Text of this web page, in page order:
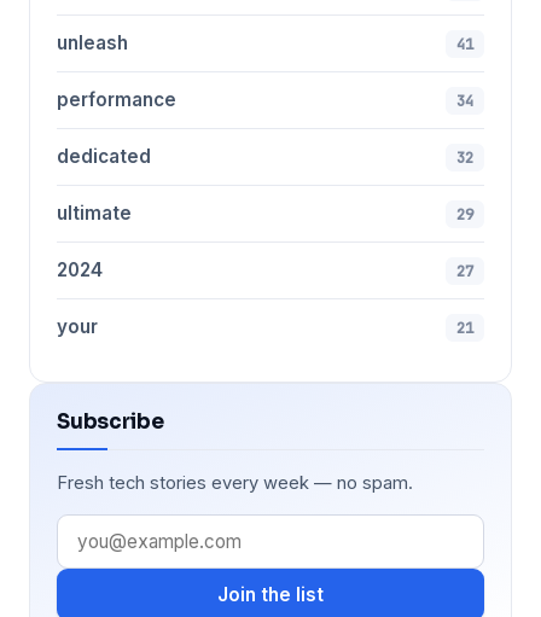
unleash 41
performance 34
dedicated 32
ultimate 29
2024 27
your 21
Subscribe
Fresh tech stories every week — no spam.
Join the list